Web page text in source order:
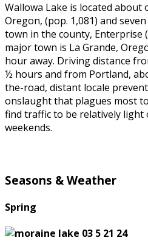
Wallowa Lake is located about
Oregon, (pop. 1,081) and
town in the county, Enterprise
major town is La Grande,
hour away. Driving distance
½ hours and from Portland,
the-road, distant locale
onslaught that plagues most
find traffic to be relatively light
weekends.
Seasons & Weather
Spring